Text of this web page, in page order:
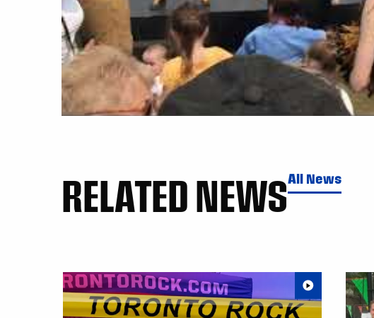
RELATED NEWSAll News